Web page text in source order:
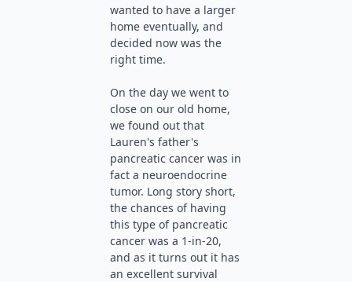
wanted to have a larger
home eventually, and
decided now was the
right time.
On the day we went to
close on our old home,
we found out that
Lauren's father's
pancreatic cancer was in
fact a neuroendocrine
tumor. Long story short,
the chances of having
this type of pancreatic
cancer was a 1-in-20,
and as it turns out it has
an excellent survival